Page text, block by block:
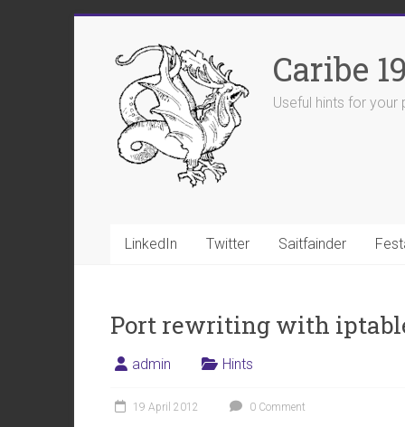
content
Caribe
Useful hints for your
LinkedIn Twitter Saitfainder
Port rewriting with
admin Hints
19 April 2012 0 Comment